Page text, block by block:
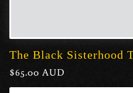
The Black Sisterhood
Regular
price
$65.00 AUD